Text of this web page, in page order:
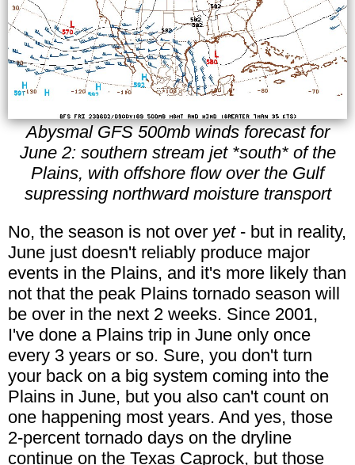
Abysmal GFS 500mb winds forecast for
June 2: southern stream jet *south* of the
Plains, with offshore flow over the Gulf
supressing northward moisture transport
No, the season is not over yet- but in reality,
June just doesn't reliably produce major
events in the Plains, and it's more likely than
not that the peak Plains tornado season will
be over in the next 2 weeks. Since 2001,
I've done a Plains trip in June only once
every 3 years or so. Sure, you don't turn
your back on a big system coming into the
Plains in June, but you also can't count on
one happening most years. And yes, those
2-percent tornado days on the dryline
continue on the Texas Caprock, but those